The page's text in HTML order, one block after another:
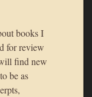
books I
for review
find new
be as